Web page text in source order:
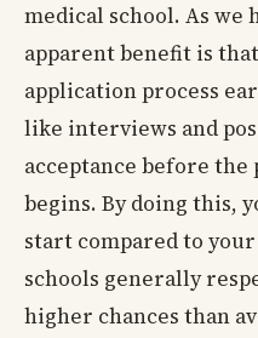
medical school. As we
apparent benefit is
application process
like interviews and
acceptance before
begins. By doing this,
start compared to
schools generally
higher chances than